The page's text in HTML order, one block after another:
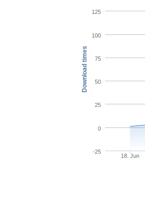
Download times
18. Jun
-25
0
25
50
75
100
125